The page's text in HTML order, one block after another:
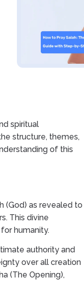
spiritual
structure, themes,
of this
(God) as revealed to
This divine
humanity.
authority and
over all creation
(The Opening),